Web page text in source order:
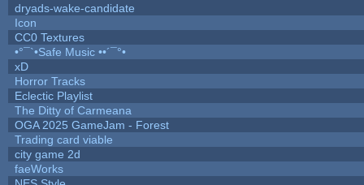
dryads-wake-candidate
Icon
CC0 Textures
•°¯`•Safe Music ••´¯°•
xD
Horror Tracks
Eclectic Playlist
The Ditty of Carmeana
OGA 2025 GameJam - Forest
Trading card viable
city game 2d
faeWorks